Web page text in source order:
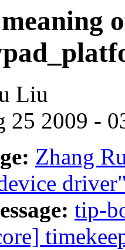
Liu
25 2009 -
Zhang
tip-